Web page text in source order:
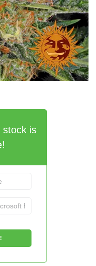
stock is